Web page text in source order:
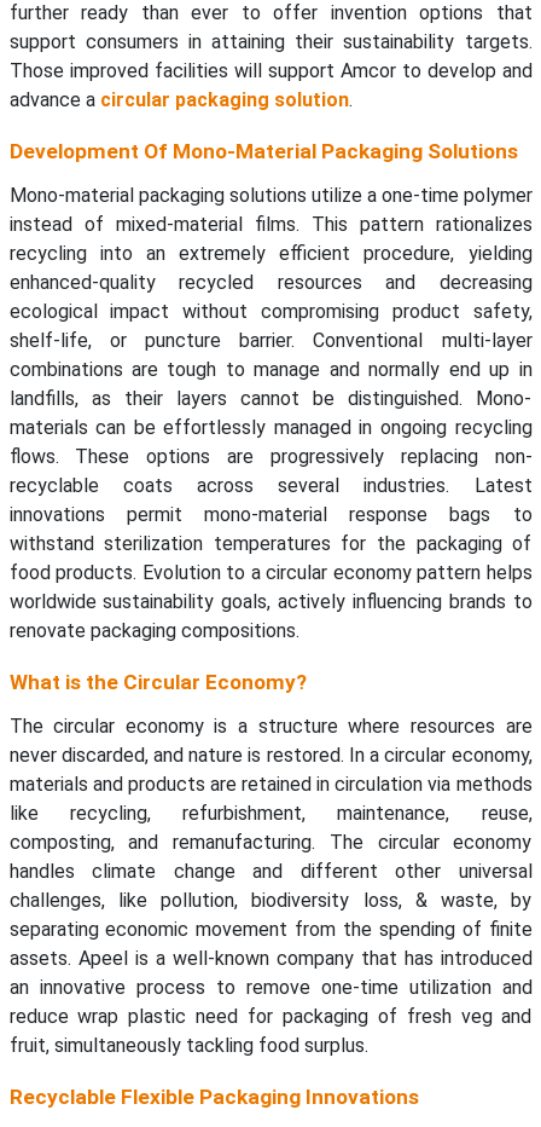
further ready than ever to offer invention options that
support consumers in attaining their sustainability targets.
Those improved facilities will support Amcor to develop and
advance a circular packaging solution.
Development Of Mono-Material Packaging Solutions
Mono-material packaging solutions utilize a one-time polymer
instead of mixed-material films. This pattern rationalizes
recycling into an extremely efficient procedure, yielding
enhanced-quality recycled resources and decreasing
ecological impact without compromising product safety,
shelf-life, or puncture barrier. Conventional multi-layer
combinations are tough to manage and normally end up in
landfills, as their layers cannot be distinguished. Mono-
materials can be effortlessly managed in ongoing recycling
flows. These options are progressively replacing non-
recyclable coats across several industries. Latest
innovations permit mono-material response bags to
withstand sterilization temperatures for the packaging of
food products. Evolution to a circular economy pattern helps
worldwide sustainability goals, actively influencing brands to
renovate packaging compositions.
What is the Circular Economy?
The circular economy is a structure where resources are
never discarded, and nature is restored. In a circular economy,
materials and products are retained in circulation via methods
like recycling, refurbishment, maintenance, reuse,
composting, and remanufacturing. The circular economy
handles climate change and different other universal
challenges, like pollution, biodiversity loss, & waste, by
separating economic movement from the spending of finite
assets. Apeel is a well-known company that has introduced
an innovative process to remove one-time utilization and
reduce wrap plastic need for packaging of fresh veg and
fruit, simultaneously tackling food surplus.
Recyclable Flexible Packaging Innovations